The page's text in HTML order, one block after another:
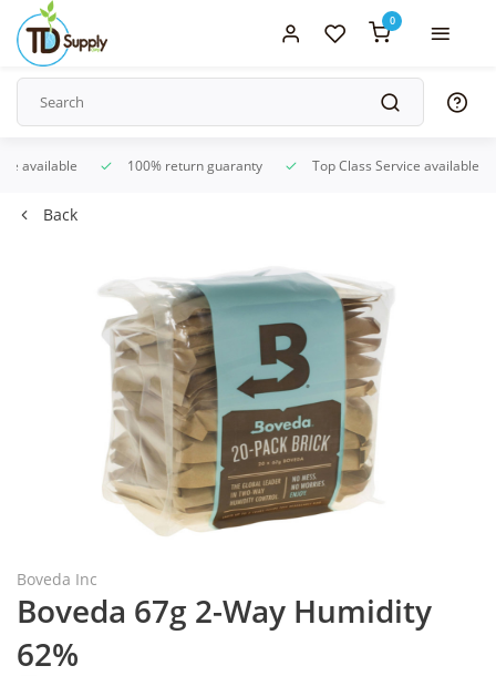
0
available 100% return guaranty Top Class Service available
Back
Boveda Inc
Boveda 67g 2-Way Humidity
62%